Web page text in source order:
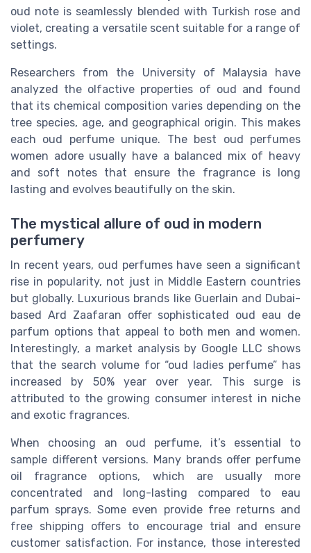
oud note is seamlessly blended with Turkish rose and
violet, creating a versatile scent suitable for a range of
settings.
Researchers from the University of Malaysia have
analyzed the olfactive properties of oud and found
that its chemical composition varies depending on the
tree species, age, and geographical origin. This makes
each oud perfume unique. The best oud perfumes
women adore usually have a balanced mix of heavy
and soft notes that ensure the fragrance is long
lasting and evolves beautifully on the skin.
The mystical allure of oud in modern
perfumery
In recent years, oud perfumes have seen a significant
rise in popularity, not just in Middle Eastern countries
but globally. Luxurious brands like Guerlain and Dubai-
based Ard Zaafaran offer sophisticated oud eau de
parfum options that appeal to both men and women.
Interestingly, a market analysis by Google LLC shows
that the search volume for “oud ladies perfume” has
increased by 50% year over year. This surge is
attributed to the growing consumer interest in niche
and exotic fragrances.
When choosing an oud perfume, it’s essential to
sample different versions. Many brands offer perfume
oil fragrance options, which are usually more
concentrated and long-lasting compared to eau
parfum sprays. Some even provide free returns and
free shipping offers to encourage trial and ensure
customer satisfaction. For instance, those interested